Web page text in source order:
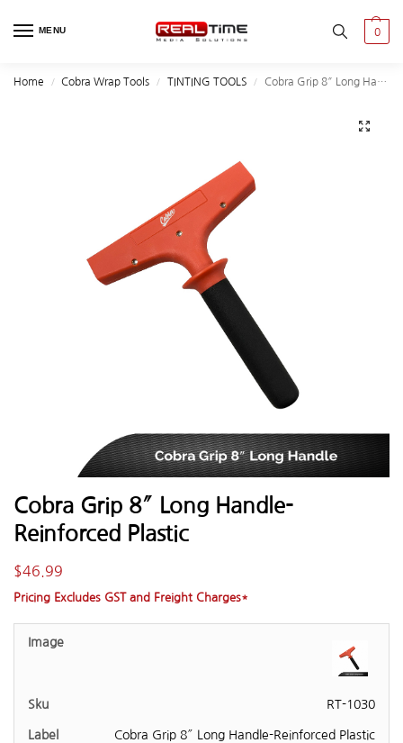
MENU 0
Home / Cobra Wrap Tools / TINTING TOOLS / Cobra Grip 8″ Long Handle-Reinforced Plastic
Cobra Grip 8″ Long Handle-
Reinforced Plastic
$46.99
Pricing Excludes GST and Freight Charges*
RT-1030
Cobra Grip 8″ Long Handle-Reinforced Plastic